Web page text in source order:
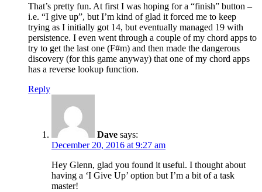
That’s pretty fun. At first I was hoping for a “finish” button –
i.e. “I give up”, but I’m kind of glad it forced me to keep
trying as I initially got 14, but eventually managed 19 with
persistence. I even went through a couple of my chord apps to
try to get the last one (F#m) and then made the dangerous
discovery (for this game anyway) that one of my chord apps
has a reverse lookup function.
Reply
Dave says:
December 20, 2016 at 9:27 am
Hey Glenn, glad you found it useful. I thought about
having a ‘I Give Up’ option but I’m a bit of a task
master!